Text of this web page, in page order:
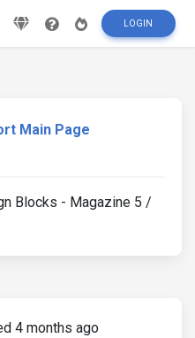
LOGIN
Main Page
Blocks - Magazine 5 /
4 months ago